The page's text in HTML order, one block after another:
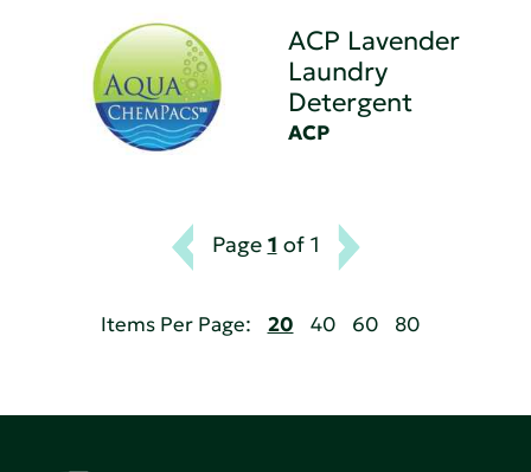
ACP Lavender
Laundry
Detergent
ACP
Page 1 of 1
Items Per Page: 20 40 60 80